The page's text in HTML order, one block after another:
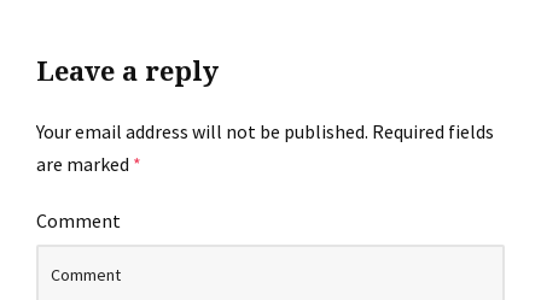
Leave a reply
Your email address will not be published. Required fields
are marked *
Comment